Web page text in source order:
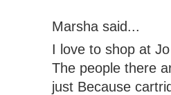
Marsha said...
I love to shop at
The people there
just Because